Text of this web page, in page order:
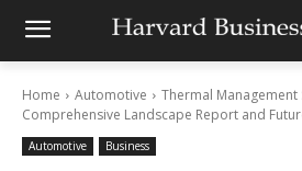
Home Automotive
Thermal Management
Comprehensive Landscape Report and
Automotive Business